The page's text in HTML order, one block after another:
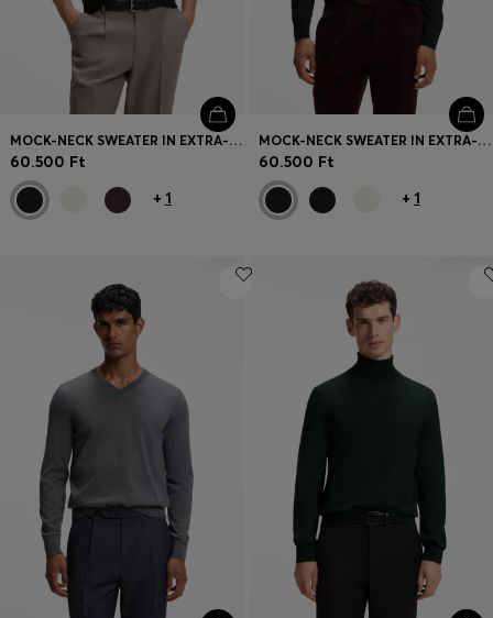
MOCK-NECK SWEATER IN EXTRA-FINE MERINO WOOL
60.500 Ft
+ 1
MOCK-NECK SWEATER IN EXTRA-FINE MERINO WOOL
60.500 Ft
+ 1